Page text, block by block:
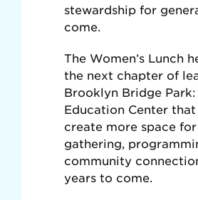
stewardship for
come.
The Women’s Lunch
the next chapter of
Brooklyn Bridge Park:
Education Center
create more space for
gathering,
community
years to come.